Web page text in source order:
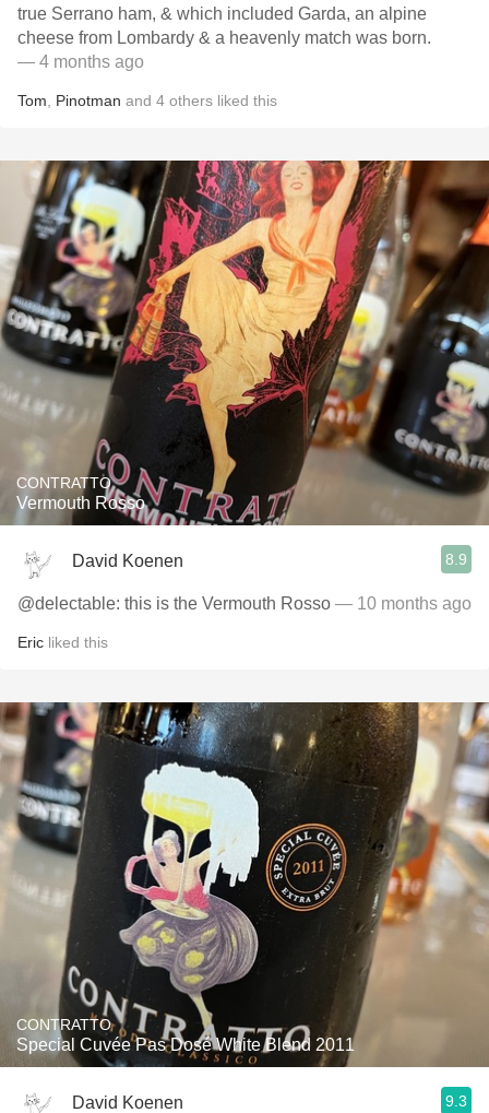
true Serrano ham, & which included Garda, an alpine
cheese from Lombardy & a heavenly match was born.
— 4 months ago
Tom Pinotman and 4 others liked this
CONTRATTO
Vermouth Rosso
David Koenen 8.9
@delectable: this is the Vermouth Rosso — 10 months ago
Eric liked this
CONTRATTO
Special Cuvée Pas Dosé White Blend 2011
David Koenen 9.3